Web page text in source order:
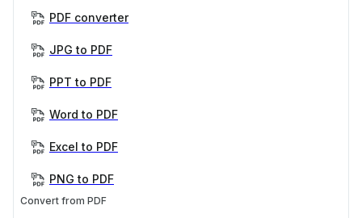
PDF converter
JPG to PDF
PPT to PDF
Word to PDF
Excel to PDF
PNG to PDF
Convert from PDF